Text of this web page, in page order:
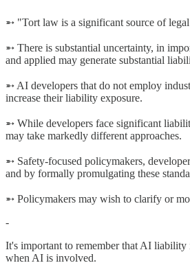
➵ "Tort law is a significant source of legal
➵ There is substantial uncertainty, in
and applied may generate substantial
➵ AI developers that do not employ
increase their liability exposure.
➵ While developers face significant
may take markedly different approaches.
➵ Safety-focused policymakers,
and by formally promulgating these
➵ Policymakers may wish to clarify or
-
It's important to remember that AI liability
when AI is involved.